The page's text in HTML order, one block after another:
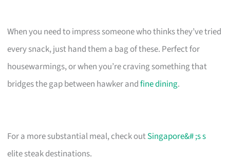
When you need to impress someone who thinks they’ve tried
every snack, just hand them a bag of these. Perfect for
housewarmings, or when you’re craving something that
bridges the gap between hawker andfine dining.
For a more substantial meal, check outSingapore&# ;s s
elite steak destinations.